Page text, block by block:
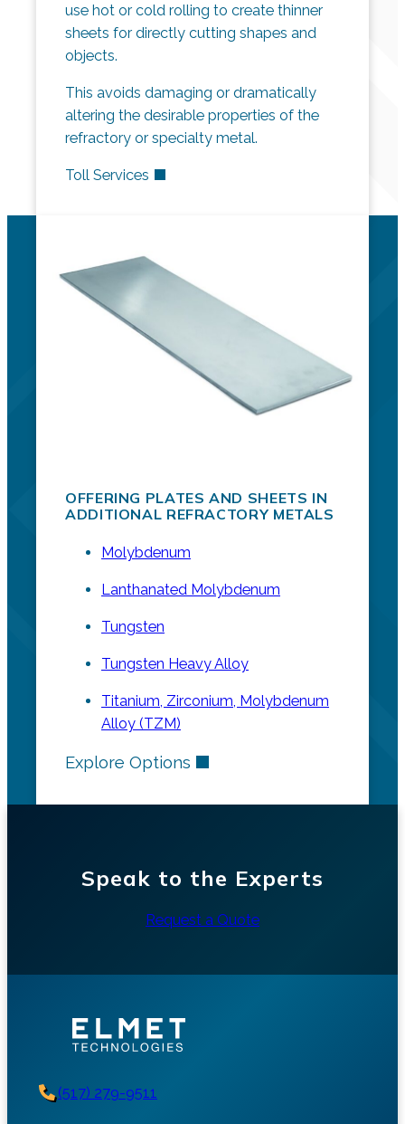
use hot or cold rolling to create thinner
sheets for directly cutting shapes and
objects.
This avoids damaging or dramatically
altering the desirable properties of the
refractory or specialty metal.
Toll Services
OFFERING PLATES AND SHEETS IN
ADDITIONAL REFRACTORY METALS
Molybdenum
Lanthanated Molybdenum
Tungsten
Tungsten Heavy Alloy
Titanium, Zirconium, Molybdenum
Alloy (TZM)
Explore Options
Speak to the Experts
Request a Quote
(517) 279-9511